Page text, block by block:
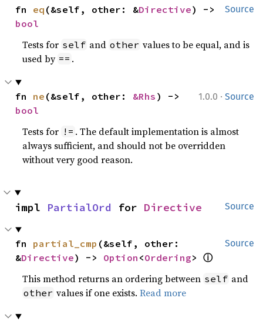
Source
fn eq (&self, other: &Directive
bool
Tests for self and other values to be equal, and is
used by == .
1.0.0 · Source
fn ne (&self, other: &Rhs
bool
Tests for != . The default implementation is almost
always sufficient, and should not be overridden
without very good reason.
Source
impl PartialOrd for Directive
Source
fn partial_cmp (&self, other:
&Directive) -> Option <Ordering> ⓘ
This method returns an ordering between self and
other values if one exists.Read more